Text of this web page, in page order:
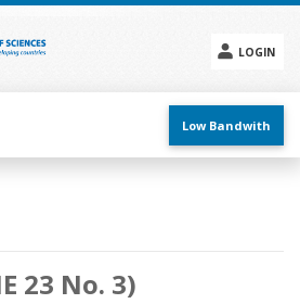
LOGIN
menu
Low Bandwith
23 No. 3)